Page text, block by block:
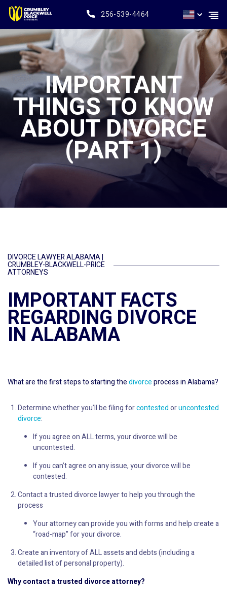
256-539-4464
IMPORTANT
THINGS TO KNOW
ABOUT DIVORCE
(PART 1)
DIVORCE LAWYER ALABAMA |
CRUMBLEY-BLACKWELL-PRICE
ATTORNEYS
IMPORTANT FACTS
REGARDING DIVORCE
IN ALABAMA
What are the first steps to starting thedivorceprocess in Alabama?
Determine whether you’ll be filing forcontestedoruncontested
divorce:
If you agree on ALL terms, your divorce will be
uncontested.
If you can’t agree on any issue, your divorce will be
contested.
Contact a trusted divorce lawyer to help you through the
process
Your attorney can provide you with forms and help create a
“road-map” for your divorce.
Create an inventory of ALL assets and debts (including a
detailed list of personal property).
Why contact a trusted divorce attorney?